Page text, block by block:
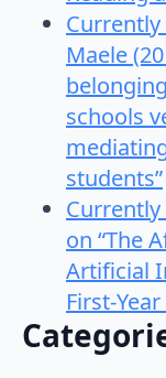
Maele
schools
students”
Currently
on “The
Artificial
First-